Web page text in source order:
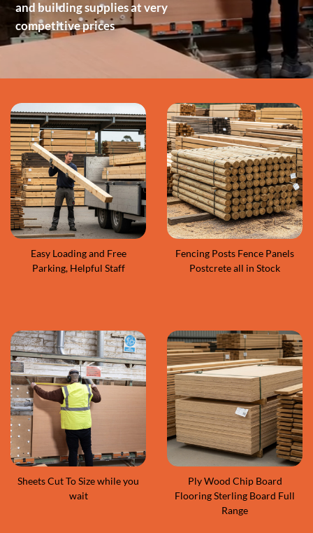
and building supplies at very
competitive prices
Easy Loading and Free
Parking, Helpful Staff
Fencing Posts Fence Panels
Postcrete all in Stock
Sheets Cut To Size while you
wait
Ply Wood Chip Board
Flooring Sterling Board Full
Range